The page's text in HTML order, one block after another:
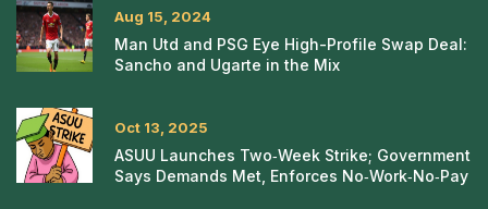
Aug 15, 2024
Man Utd and PSG Eye High-Profile Swap Deal:
Sancho and Ugarte in the Mix
Oct 13, 2025
ASUU Launches Two‑Week Strike; Government
Says Demands Met, Enforces No‑Work‑No‑Pay